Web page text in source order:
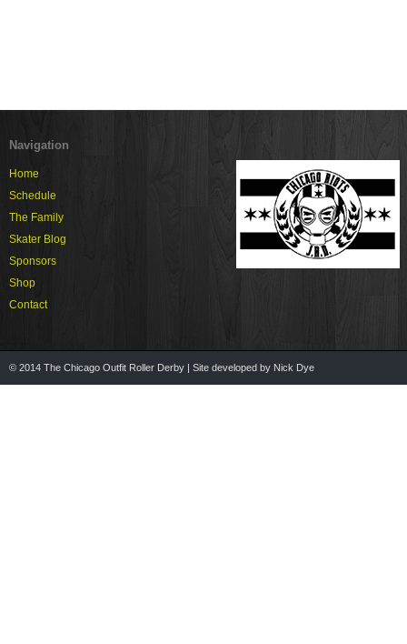
Navigation
Home
Schedule
The Family
Skater Blog
Sponsors
Shop
Contact
© 2014 The Chicago Outfit Roller Derby | Site developed by Nick Dye